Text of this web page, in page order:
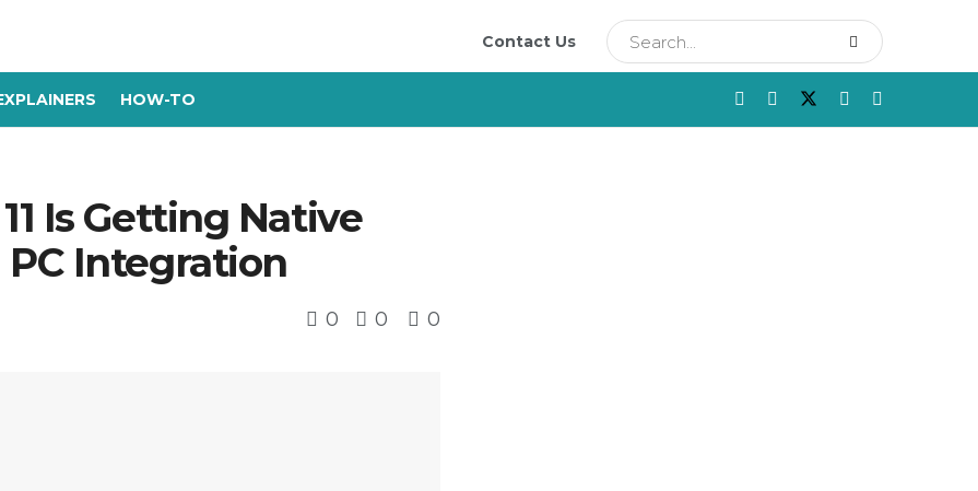
Contact Us
HOW-TO
Is Getting Native
Integration
0 0 0